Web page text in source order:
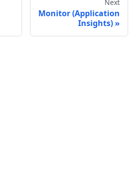
Next
Monitor (Application
Insights)